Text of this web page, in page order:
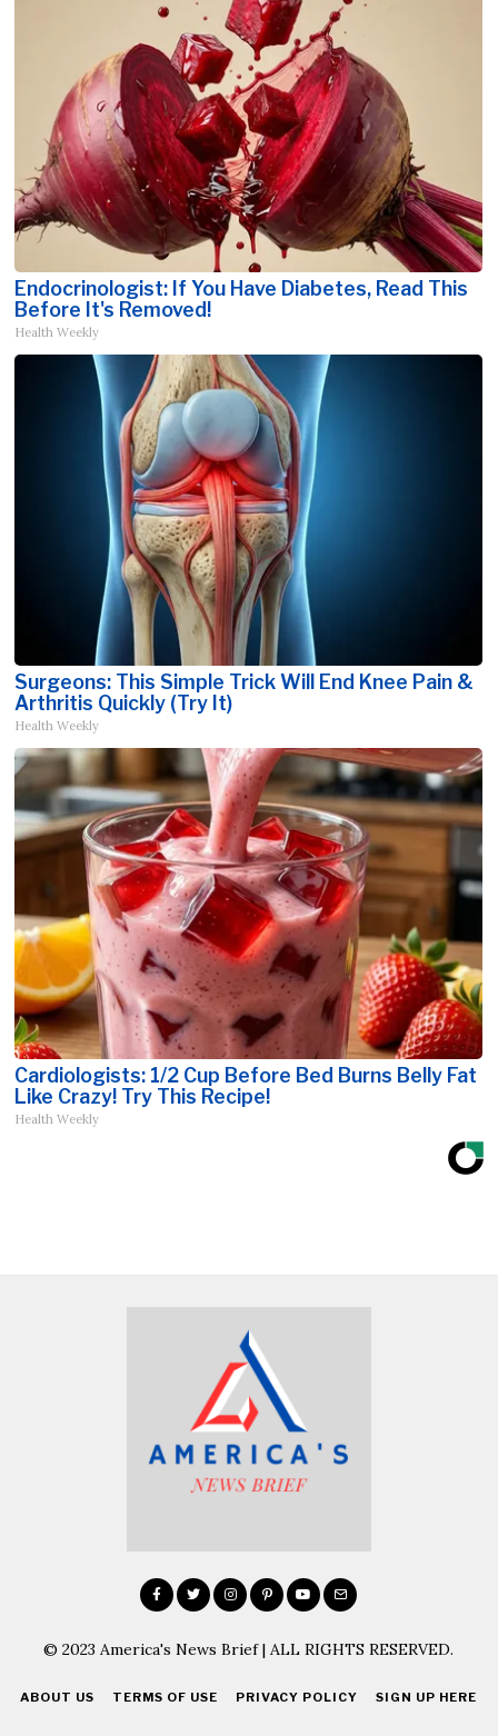
Endocrinologist: If You Have Diabetes, Read This
Before It's Removed!
Health Weekly
Surgeons: This Simple Trick Will End Knee Pain &
Arthritis Quickly (Try It)
Health Weekly
Cardiologists: 1/2 Cup Before Bed Burns Belly Fat
Like Crazy! Try This Recipe!
Health Weekly
© 2023 America's News Brief | ALL RIGHTS RESERVED.
ABOUT US TERMS OF USE PRIVACY POLICY SIGN UP HERE